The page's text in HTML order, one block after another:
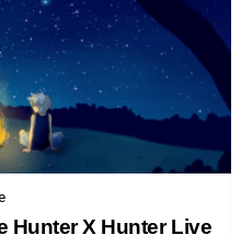
Hunter X Hunter Live